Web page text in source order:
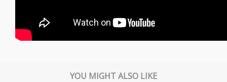
YOU MIGHT ALSO LIKE